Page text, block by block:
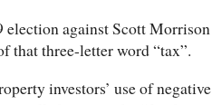
election against Scott Morrison
that three-letter word “tax”.
investors’ use of negative